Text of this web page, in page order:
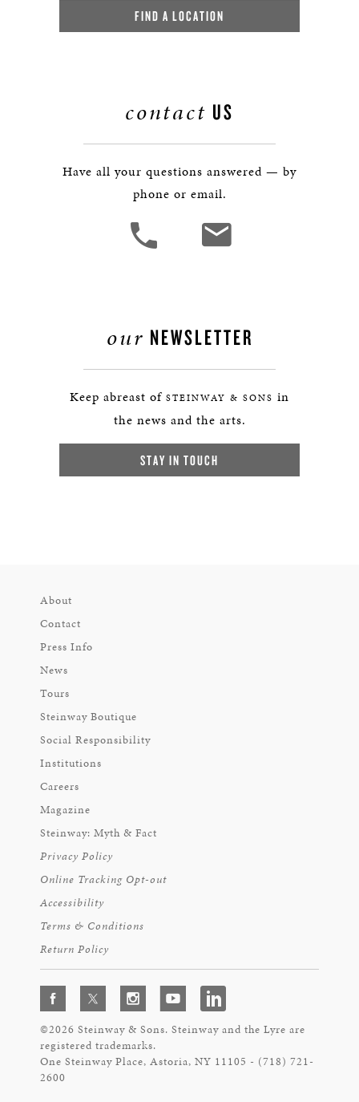
FIND A LOCATION
contact US
Have all your questions answered — by
phone or email.
our NEWSLETTER
Keep abreast of STEINWAY & SONS in
the news and the arts.
STAY IN TOUCH
About
Contact
Press Info
News
Tours
Steinway Boutique
Social Responsibility
Institutions
Careers
Magazine
Steinway: Myth & Fact
Privacy Policy
Online Tracking Opt-out
Accessibility
Terms & Conditions
Return Policy
©2026 Steinway & Sons. Steinway and the Lyre are
registered trademarks.
One Steinway Place, Astoria, NY 11105 - (718) 721-
2600